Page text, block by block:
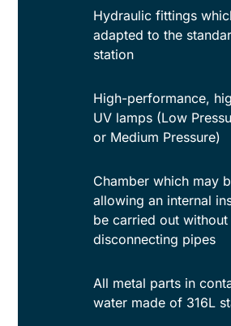
Hydraulic fittings
adapted to the
station
High-performance,
UV lamps (Low
or Medium Pressure)
Chamber which may
allowing an internal
be carried out without
disconnecting pipes
All metal parts in
water made of 316L